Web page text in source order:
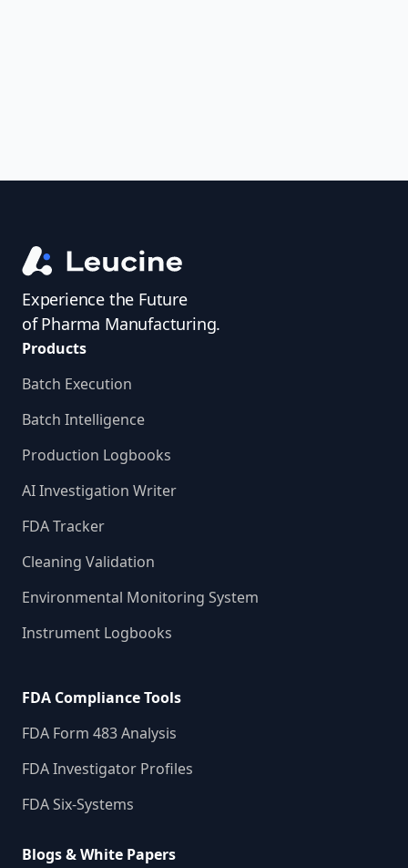
Experience the Future
of Pharma Manufacturing.
Products
Batch Execution
Batch Intelligence
Production Logbooks
AI Investigation Writer
FDA Tracker
Cleaning Validation
Environmental Monitoring System
Instrument Logbooks
FDA Compliance Tools
FDA Form 483 Analysis
FDA Investigator Profiles
FDA Six-Systems
Blogs & White Papers